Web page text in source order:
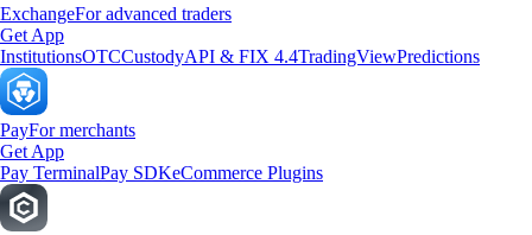
ExchangeFor advanced traders
Get App
InstitutionsOTCCustodyAPI & FIX 4.4TradingViewPredictions
PayFor merchants
Get App
Pay TerminalPay SDKeCommerce Plugins